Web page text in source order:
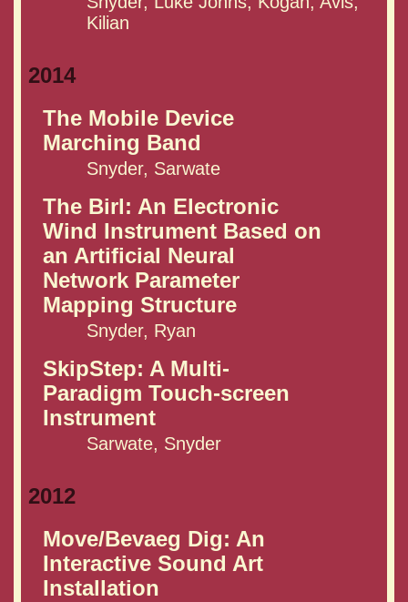
Kilian
2014
The Mobile Device
Marching Band
Snyder, Sarwate
The Birl: An Electronic
Wind Instrument Based on
an Artificial Neural
Network Parameter
Mapping Structure
Snyder, Ryan
SkipStep: A Multi-
Paradigm Touch-screen
Instrument
Sarwate, Snyder
2012
Move/Bevaeg Dig: An
Interactive Sound Art
Installation